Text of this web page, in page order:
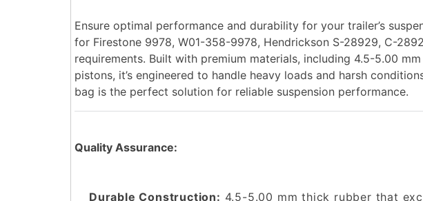
Ensure optimal performance and durability for your trailer’s
for Firestone 9978, W01-358-9978, Hendrickson S-28929, C-
requirements. Built with premium materials, including 4.5-5.00
pistons, it’s engineered to handle heavy loads and harsh
bag is the perfect solution for reliable suspension performance.
Quality Assurance:
Durable Construction: 4.5-5.00 mm thick rubber that